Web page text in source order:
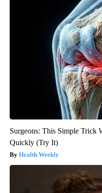
Surgeons: This Simple
Quickly (Try It)
Health Weekly